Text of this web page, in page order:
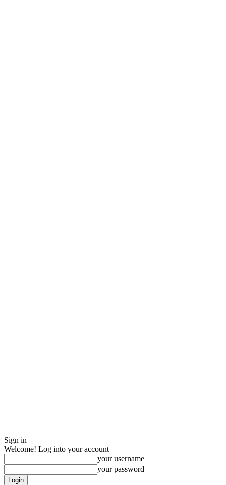
Sign in
Welcome! Log into your account
your username
your password